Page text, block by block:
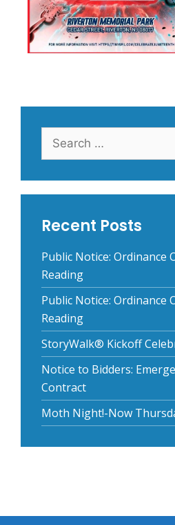
for:
Recent Posts
Public Notice: Ordinance
Reading
Public Notice: Ordinance
Reading
StoryWalk® Kickoff
Notice to Bidders:
Contract
Moth Night!-Now